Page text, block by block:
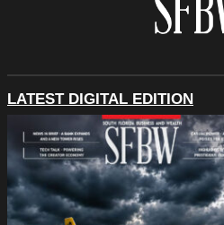
LATEST DIGITAL EDITION